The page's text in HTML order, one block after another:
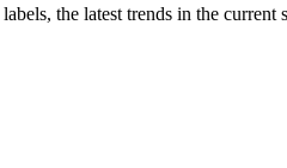
the latest trends in the current